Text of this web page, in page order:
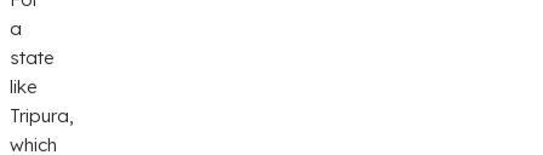
a
state
like
Tripura,
which